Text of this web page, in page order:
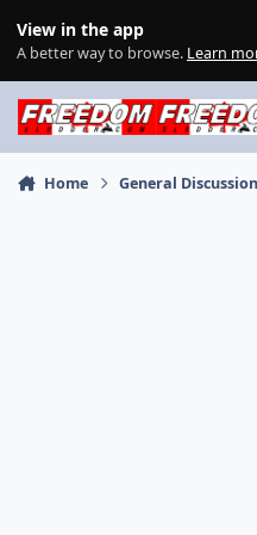
View in the app
A better way to browse. Learn
Home General